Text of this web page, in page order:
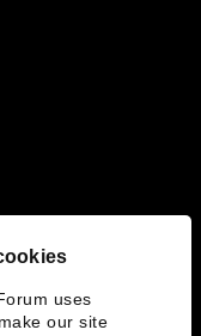
uses
our site